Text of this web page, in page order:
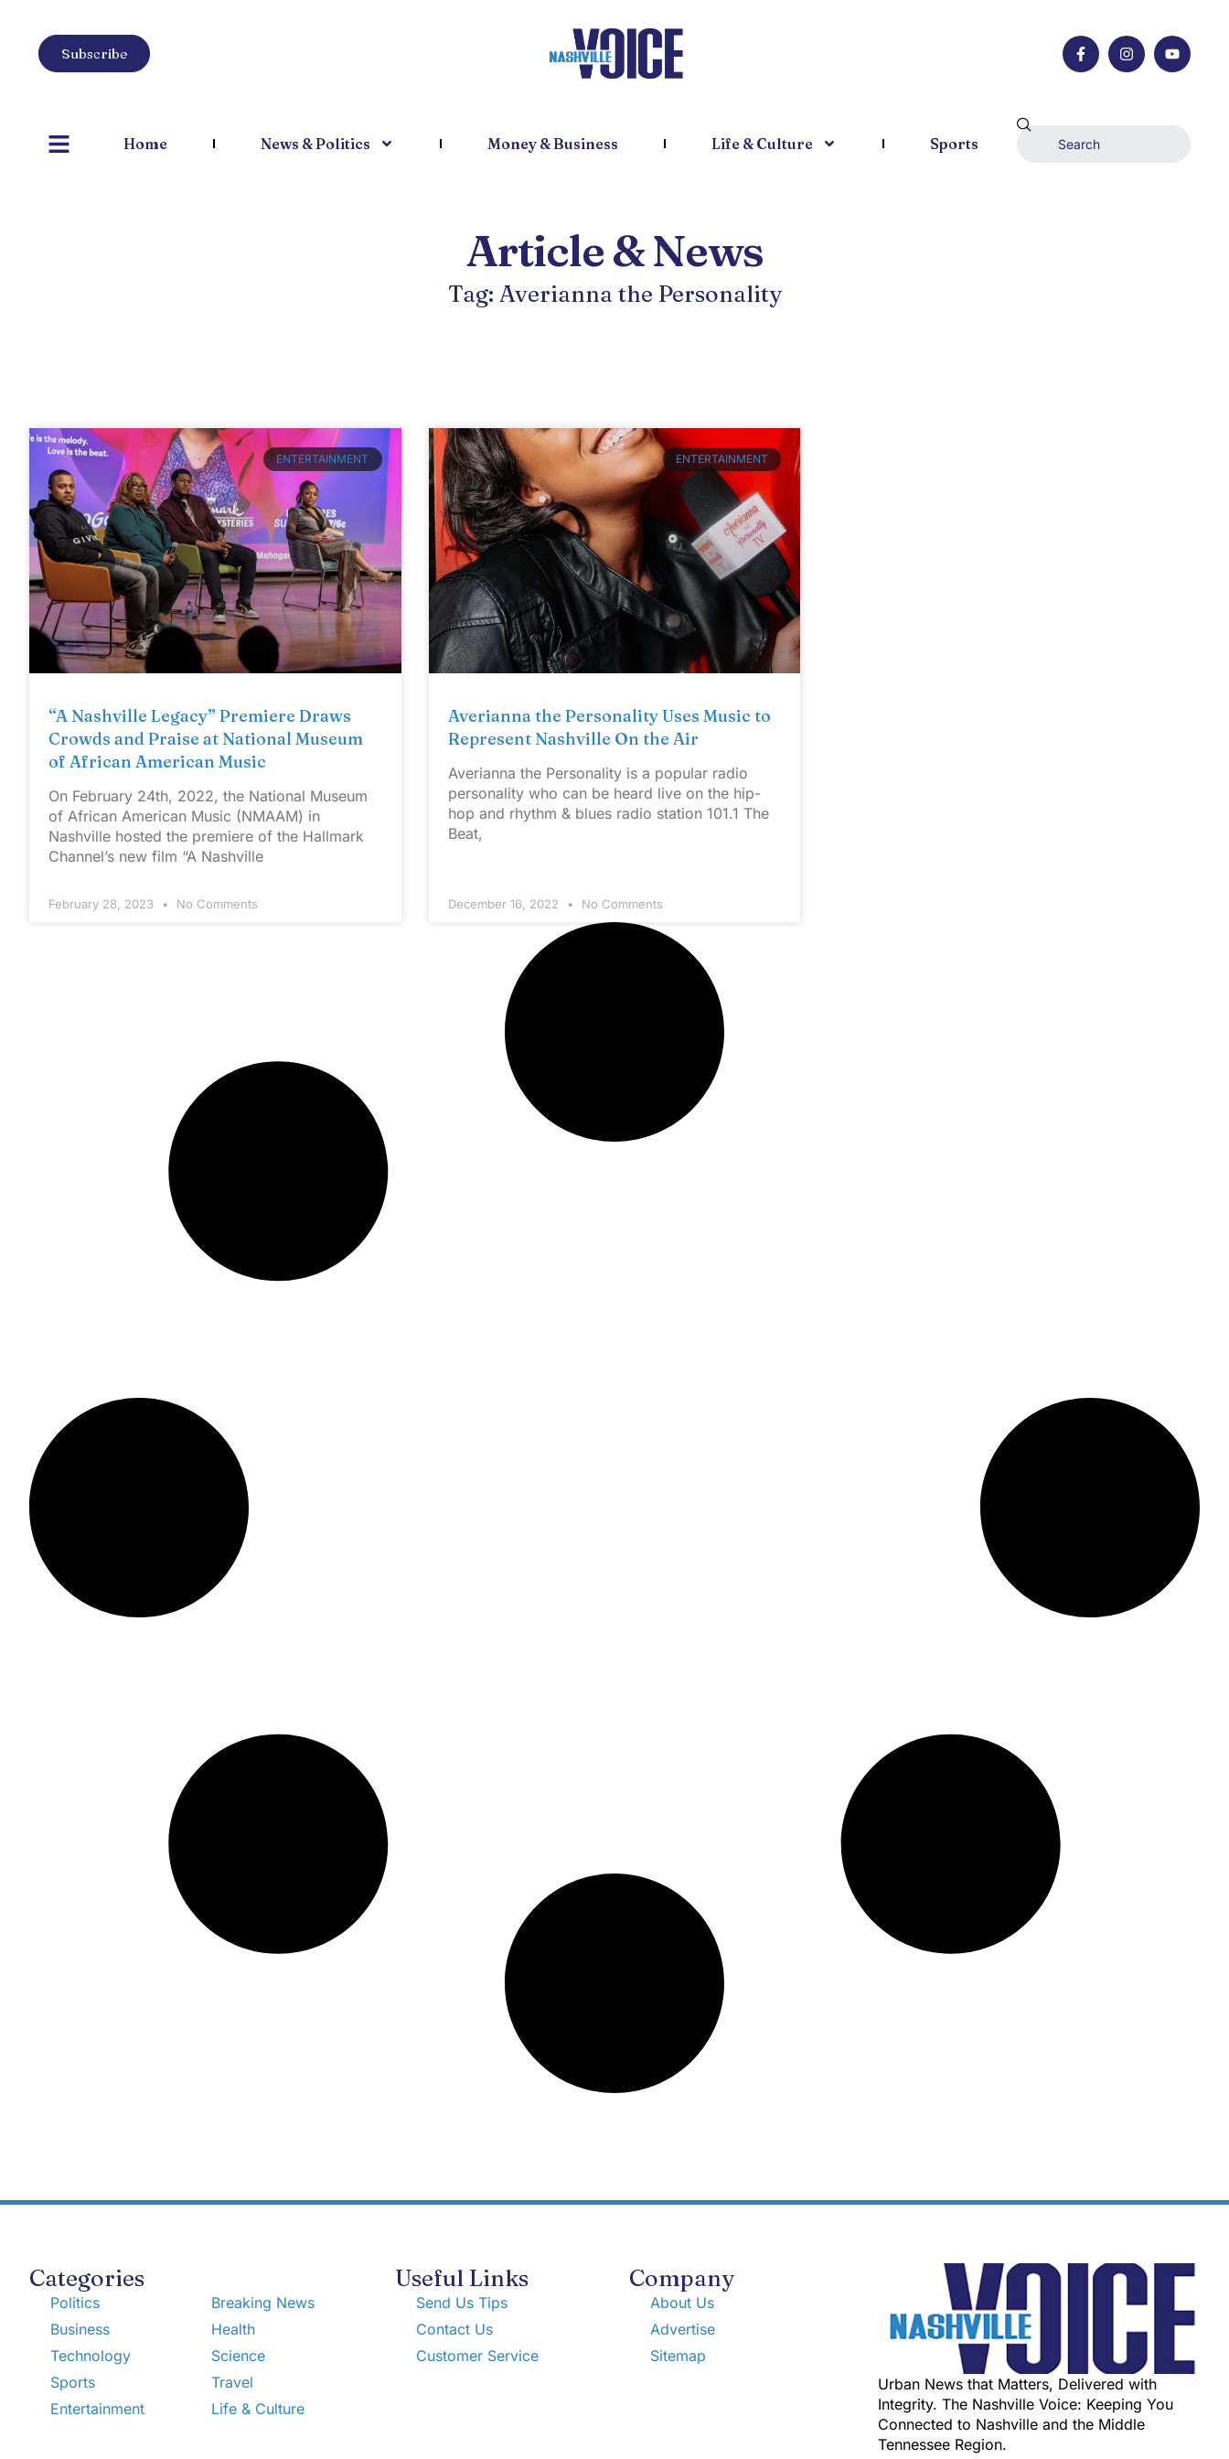
Subscribe
Home News & Politics Money & Business Life & Culture Sports
Article & News
Tag: Averianna the Personality
ENTERTAINMENT
“A Nashville Legacy” Premiere Draws
Crowds and Praise at National Museum
of African American Music
On February 24th, 2022, the National Museum
of African American Music (NMAAM) in
Nashville hosted the premiere of the Hallmark
Channel’s new film “A Nashville
February 28, 2023 No Comments
ENTERTAINMENT
Averianna the Personality Uses Music to
Represent Nashville On the Air
Averianna the Personality is a popular radio
personality who can be heard live on the hip-
hop and rhythm & blues radio station 101.1 The
Beat,
December 16, 2022 No Comments
Categories
Politics
Business
Technology
Sports
Entertainment
Breaking News
Health
Science
Travel
Life & Culture
Useful Links
Send Us Tips
Contact Us
Customer Service
Company
About Us
Advertise
Sitemap
Urban News that Matters, Delivered with
Integrity. The Nashville Voice: Keeping You
Connected to Nashville and the Middle
Tennessee Region.